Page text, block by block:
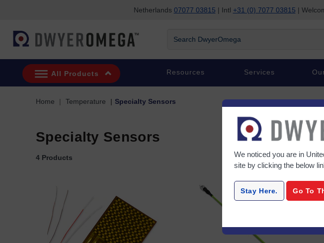
Netherlands 07077 03815 | Intl +31 (0) 7077 03815 |
All Products Resources Services
Home Temperature Specialty Sensors
Specialty Sensors
4 Products We noticed you are in
site by clicking the below
Stay Here. Go To